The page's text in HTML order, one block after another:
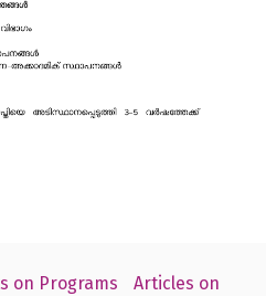
on Programs
Articles on